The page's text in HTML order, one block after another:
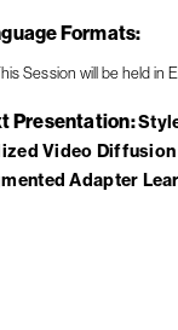
Formats
Presentation
Video
Adapter